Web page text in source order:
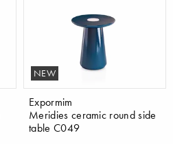
NEW
Expormim
Meridies ceramic round side
table C049